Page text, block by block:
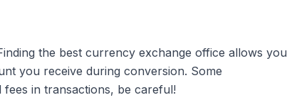
the best currency exchange office allows you
you receive during conversion. Some
in transactions, be careful!